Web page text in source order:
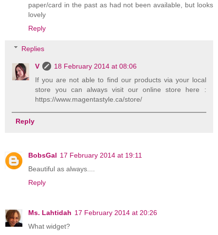
paper/card in the past as had not been available, but looks
lovely
Reply
Replies
V
18 February 2014 at 08:06
If you are not able to find our products via your local
store you can always visit our online store here :
https://www.magentastyle.ca/store/
Reply
BobsGal 17 February 2014 at 19:11
Beautiful as always....
Reply
Ms. Lahtidah 17 February 2014 at 20:26
What widget?